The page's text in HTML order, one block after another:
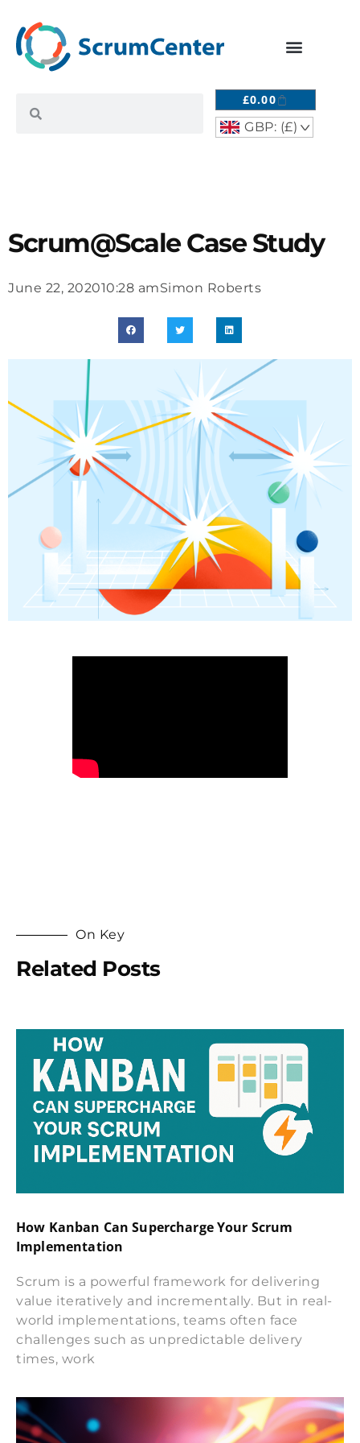
£0.00
GBP: (£) ^
Scrum@Scale Case Study
June 22, 202010:28 amSimon Roberts
On Key
Related Posts
How Kanban Can Supercharge Your Scrum
Implementation
Scrum is a powerful framework for delivering
value iteratively and incrementally. But in real-
world implementations, teams often face
challenges such as unpredictable delivery
times, work